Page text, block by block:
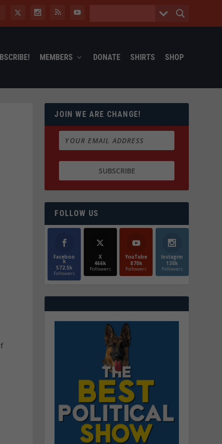
MEMBERS DONATE SHIRTS SHOP
JOIN WE ARE CHANGE!
FOLLOW US
Faceboo
k
572.5k
Followers
X
466k
Followers
YouTube
870k
Followers
Instagrm
130k
Followers